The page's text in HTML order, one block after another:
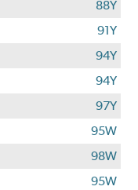
88Y
91Y
94Y
94Y
97Y
95W
98W
95W